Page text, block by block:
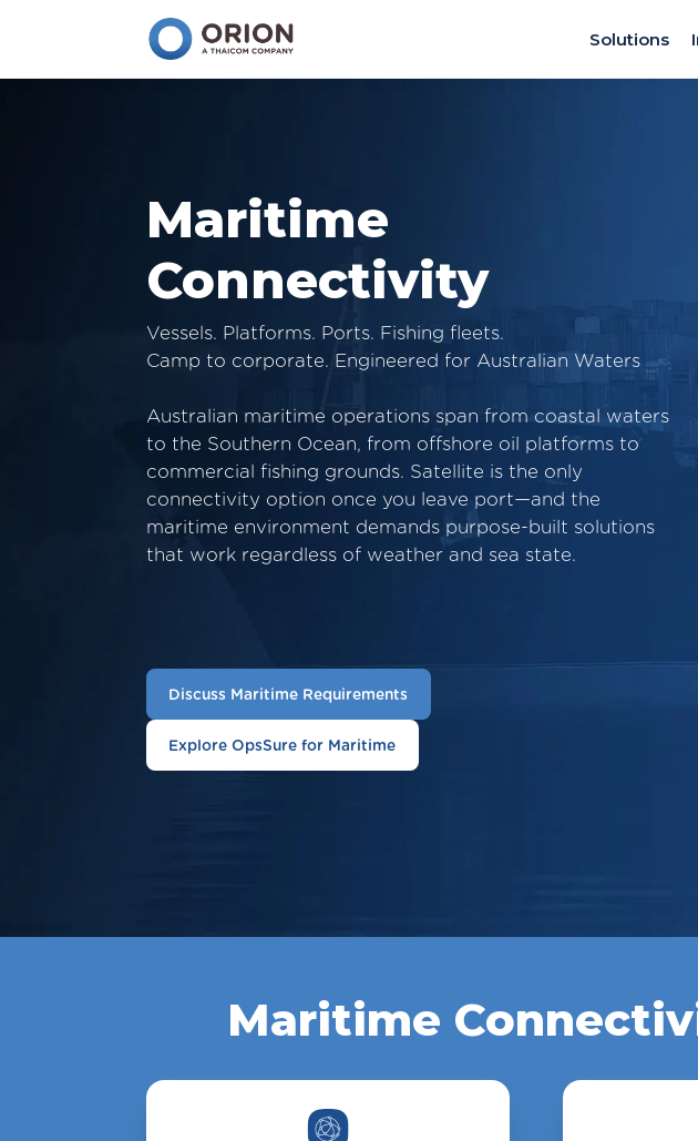
Solutions
Maritime
Connectivity
Vessels. Platforms. Ports. Fishing fleets.
Camp to corporate. Engineered for Australian Waters
Australian maritime operations span from coastal waters
to the Southern Ocean, from offshore oil platforms to
commercial fishing grounds. Satellite is the only
connectivity option once you leave port—and the
maritime environment demands purpose-built solutions
that work regardless of weather and sea state.
Discuss Maritime Requirements
Explore OpsSure for Maritime
Maritime